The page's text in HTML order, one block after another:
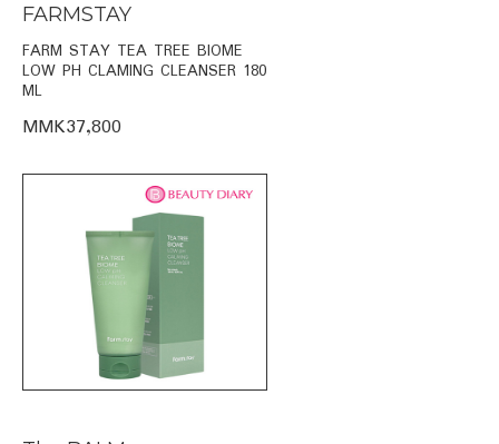
FARMSTAY
FARM STAY TEA TREE BIOME
LOW PH CLAMING CLEANSER 180
ML
MMK37,800